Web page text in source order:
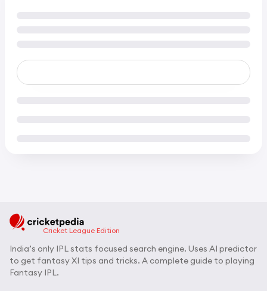
Cricket League Edition
India’s only IPL stats focused search engine. Uses AI predictor
to get fantasy XI tips and tricks. A complete guide to playing
Fantasy IPL.